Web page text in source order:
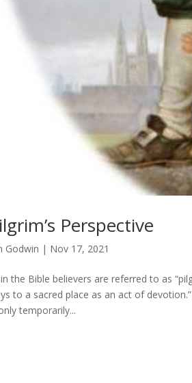
Perspective
Godwin | Nov 17, 2021
the Bible believers are referred to as
to a sacred place as an act of
temporarily...